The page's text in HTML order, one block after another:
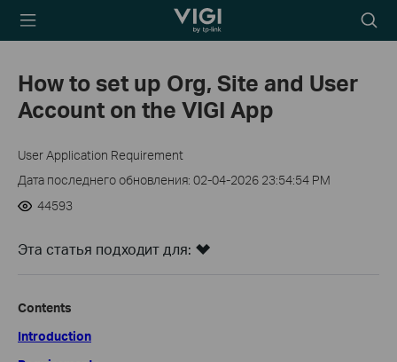
TP-Link, Reliably
icon
How to set up Org, Site and User
Account on the VIGI App
User Application Requirement
Дата последнего обновления: 02-04-2026 23:54:54 PM
44593
Эта статья подходит для:
Contents
Introduction